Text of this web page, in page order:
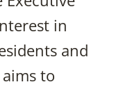
in
and
to